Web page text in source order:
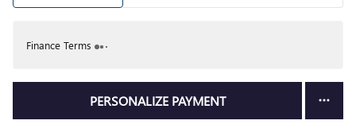
Finance Terms
PERSONALIZE PAYMENT